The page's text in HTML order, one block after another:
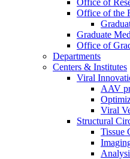
Office of
Office of the
Graduate
Office of
Departments
Centers & Institutes
Viral
AAV
Viral
Structural
Tissue